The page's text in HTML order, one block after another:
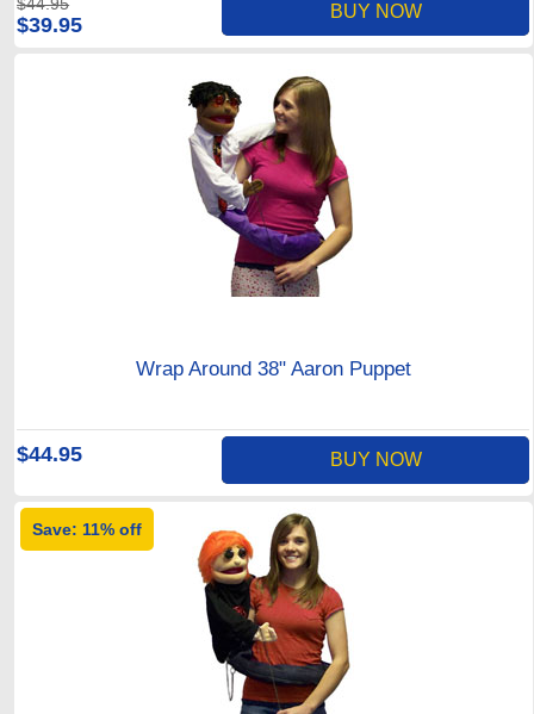
$39.95
BUY NOW
Wrap Around 38" Aaron Puppet
$44.95 BUY NOW
Save: 11% off